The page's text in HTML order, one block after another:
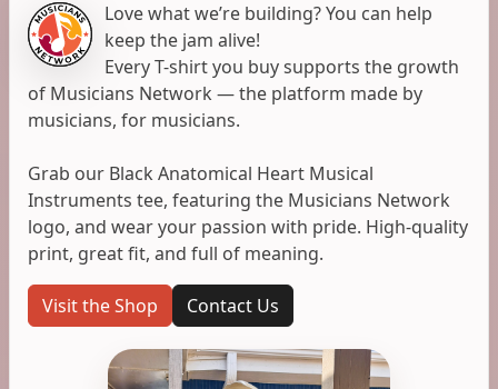
Love what we’re building? You can help
keep the jam alive!
Every T-shirt you buy supports the growth
of Musicians Network — the platform made by
musicians, for musicians.
Grab our Black Anatomical Heart Musical
Instruments tee, featuring the Musicians Network
logo, and wear your passion with pride. High-quality
print, great fit, and full of meaning.
Visit the Shop Contact Us